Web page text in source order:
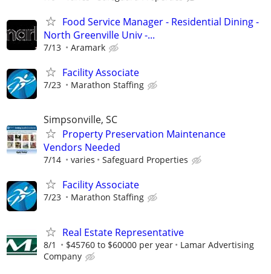
Food Service Manager - Residential Dining -
North Greenville Univ -...
7/13 Aramark
Facility Associate
7/23 Marathon Staffing
Simpsonville, SC
Property Preservation Maintenance
Vendors Needed
7/14 varies Safeguard Properties
Facility Associate
7/23 Marathon Staffing
Real Estate Representative
8/1 $45760 to $60000 per year
Lamar Advertising
Company